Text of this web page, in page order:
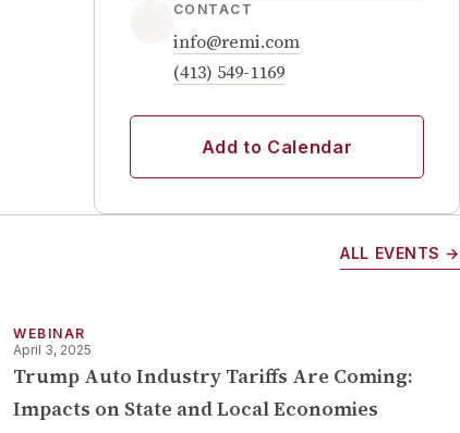
CONTACT
info@remi.com
(413) 549-1169
Add to Calendar
ALL EVENTS →
WEBINAR
April 3, 2025
Trump Auto Industry Tariffs Are Coming:
Impacts on State and Local Economies